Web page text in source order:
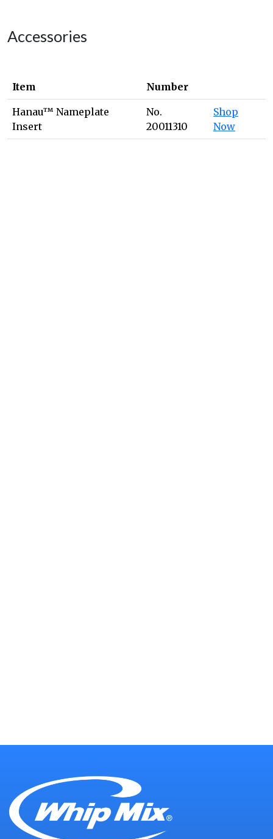
Accessories
Item Number
Hanau™ Nameplate
Insert
No.
20011310
Shop
Now